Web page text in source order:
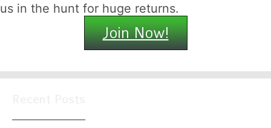
us in the hunt for huge returns.
Join Now!